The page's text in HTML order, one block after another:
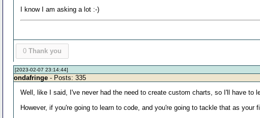
I know I am asking a lot :-)
0 Thank you
[2023-02-07 23:14:44]
ondafringe - Posts: 335
Well, like I said, I've never had the need to create custom charts, so I'll have to
However, if you're going to learn to code, and you're going to tackle that as your